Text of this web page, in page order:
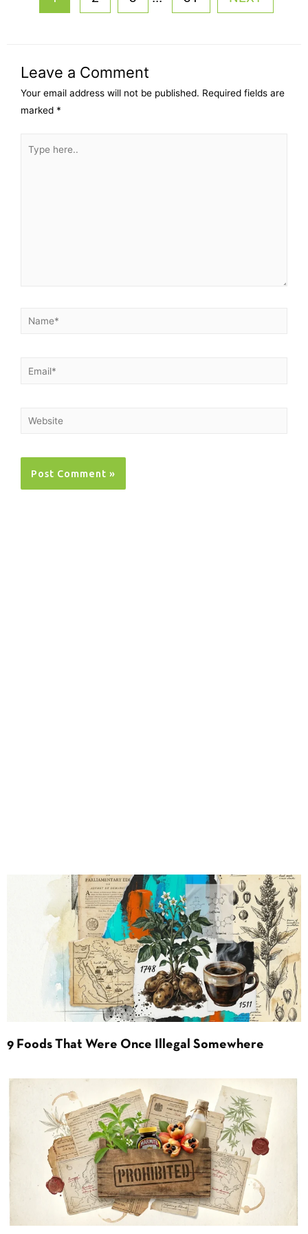
Leave a Comment
Your email address will not be published. Required fields are
marked *
9 Foods That Were Once Illegal Somewhere